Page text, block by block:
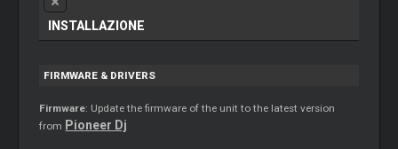
INSTALLAZIONE
FIRMWARE & DRIVERS
Firmware: Update the firmware of the unit to the latest version
from Pioneer Dj